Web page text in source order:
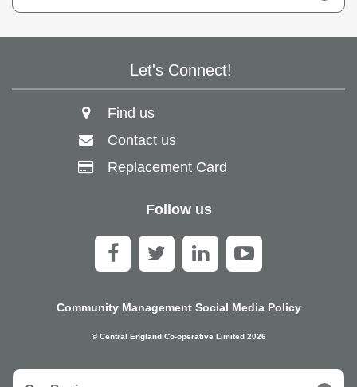
Let's Connect!
Find us
Contact us
Replacement Card
Follow us
Community Management Social Media Policy
© Central England Co-operative Limited 2026